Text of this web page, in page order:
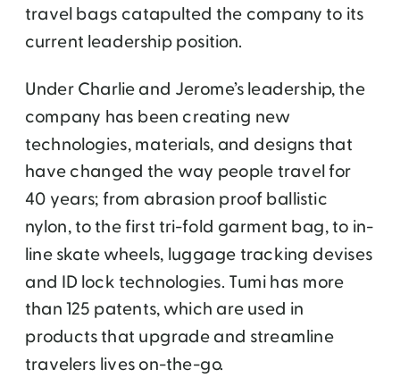
travel bags catapulted the company to its
current leadership position.
Under Charlie and Jerome’s leadership, the
company has been creating new
technologies, materials, and designs that
have changed the way people travel for
40 years; from abrasion proof ballistic
nylon, to the first tri-fold garment bag, to in-
line skate wheels, luggage tracking devises
and ID lock technologies. Tumi has more
than 125 patents, which are used in
products that upgrade and streamline
travelers lives on-the-go.